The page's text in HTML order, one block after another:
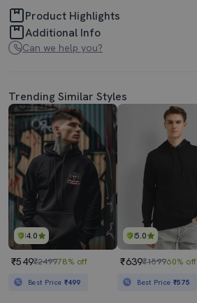
Product Highlights
Additional Info
Can we help you?
Trending Similar Styles
4.0
₹549₹249978% off
Best Price ₹499
5.0
₹639₹159960% off
Best Price ₹575